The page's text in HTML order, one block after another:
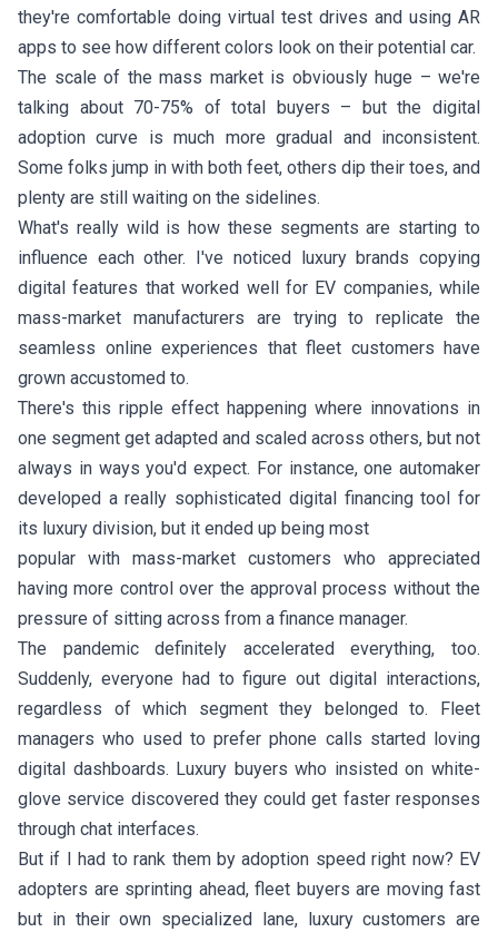
they're comfortable doing virtual test drives and using AR
apps to see how different colors look on their potential car.
The scale of the mass market is obviously huge – we're
talking about 70-75% of total buyers – but the digital
adoption curve is much more gradual and inconsistent.
Some folks jump in with both feet, others dip their toes, and
plenty are still waiting on the sidelines.
What's really wild is how these segments are starting to
influence each other. I've noticed luxury brands copying
digital features that worked well for EV companies, while
mass-market manufacturers are trying to replicate the
seamless online experiences that fleet customers have
grown accustomed to.
There's this ripple effect happening where innovations in
one segment get adapted and scaled across others, but not
always in ways you'd expect. For instance, one automaker
developed a really sophisticated digital financing tool for
its luxury division, but it ended up being most
popular with mass-market customers who appreciated
having more control over the approval process without the
pressure of sitting across from a finance manager.
The pandemic definitely accelerated everything, too.
Suddenly, everyone had to figure out digital interactions,
regardless of which segment they belonged to. Fleet
managers who used to prefer phone calls started loving
digital dashboards. Luxury buyers who insisted on white-
glove service discovered they could get faster responses
through chat interfaces.
But if I had to rank them by adoption speed right now? EV
adopters are sprinting ahead, fleet buyers are moving fast
but in their own specialized lane, luxury customers are